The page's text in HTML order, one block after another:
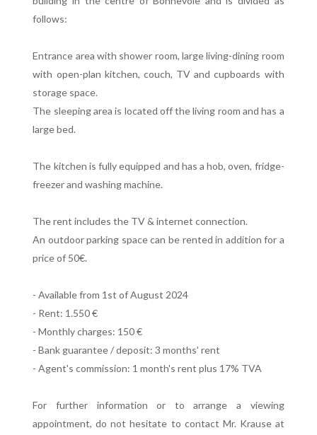
follows:
Entrance area with shower room, large living-dining room
with open-plan kitchen, couch, TV and cupboards with
storage space.
The sleeping area is located off the living room and has a
large bed.
The kitchen is fully equipped and has a hob, oven, fridge-
freezer and washing machine.
The rent includes the TV & internet connection.
An outdoor parking space can be rented in addition for a
price of 50€.
- Available from 1st of August 2024
- Rent: 1.550 €
- Monthly charges: 150 €
- Bank guarantee / deposit: 3 months' rent
- Agent's commission: 1 month's rent plus 17% TVA
For further information or to arrange a viewing
appointment, do not hesitate to contact Mr. Krause at